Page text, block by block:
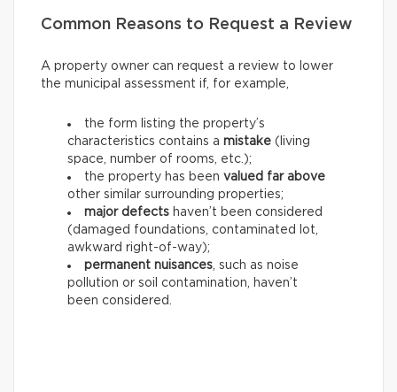
Common Reasons to Request a Review
A property owner can request a review to lower
the municipal assessment if, for example,
the form listing the property’s
characteristics contains a mistake (living
space, number of rooms, etc.);
the property has been valued far above
other similar surrounding properties;
major defects haven’t been considered
(damaged foundations, contaminated lot,
awkward right-of-way);
permanent nuisances, such as noise
pollution or soil contamination, haven’t
been considered.